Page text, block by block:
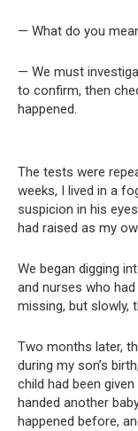
— What do you
— We must
to confirm, then
happened.
The tests were
weeks, I lived in a
suspicion in his
had raised as my
We began digging
and nurses who
missing, but slowly,
Two months later,
during my son’s
child had been
handed another
happened before,